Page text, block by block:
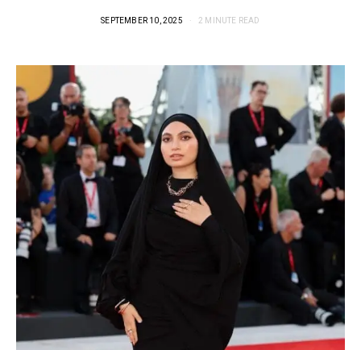
SEPTEMBER 10, 2025 2 MINUTE READ